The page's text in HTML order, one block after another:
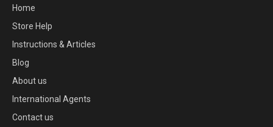
Home
Store Help
Instructions & Articles
Blog
About us
International Agents
Contact us